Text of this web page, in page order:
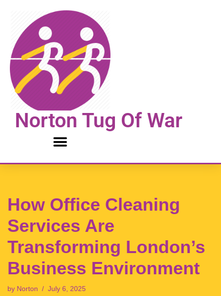
content
Norton Tug Of War
How Office Cleaning
Services Are
Transforming London’s
Business Environment
by Norton July 6, 2025